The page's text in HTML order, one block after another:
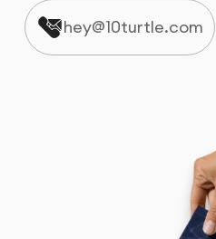
hey@10turtle.com